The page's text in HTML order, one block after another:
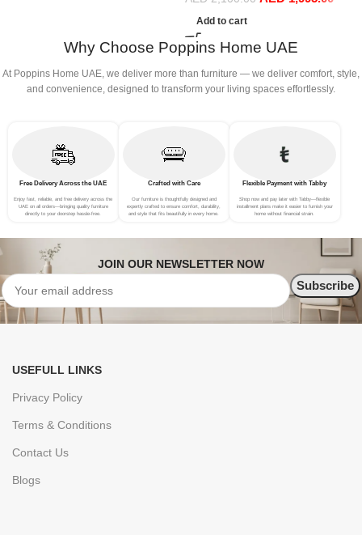
Add to cart
Why Choose Poppins Home UAE
At Poppins Home UAE, we deliver more than furniture — we deliver comfort, style,
and convenience, designed to transform your living spaces effortlessly.
Free Delivery Across the UAE
Enjoy fast, reliable, and free delivery across the
UAE on all orders—bringing quality furniture
directly to your doorstep hassle-free.
Crafted with Care
Our furniture is thoughtfully designed and
expertly crafted to ensure comfort, durability,
and style that fits beautifully in every home.
Flexible Payment with Tabby
Shop now and pay later with Tabby—flexible
installment plans make it easier to furnish your
home without financial strain.
JOIN OUR NEWSLETTER NOW
USEFULL LINKS
Privacy Policy
Terms & Conditions
Contact Us
Blogs